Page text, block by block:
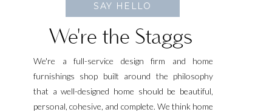
We're the Staggs
We're a full-service design firm and home
furnishings shop built around the philosophy
that a well-designed home should be beautiful,
personal, cohesive, and complete. We think home
SAY HELLO